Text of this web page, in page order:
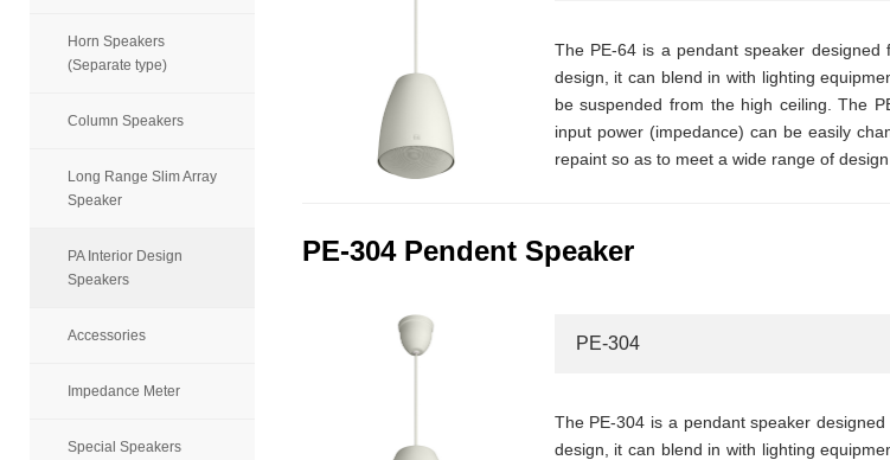
The PE-64 is a pendant speaker designed
design, it can blend in with lighting
be suspended from the high ceiling. The
input power (impedance) can be easily
repaint so as to meet a wide range of design
PE-304 Pendent Speaker
PE-304
The PE-304 is a pendant speaker
design, it can blend in with lighting
Horn Speakers
(Separate type)
Column Speakers
Long Range Slim Array
Speaker
PA Interior Design
Speakers
Accessories
Impedance Meter
Special Speakers